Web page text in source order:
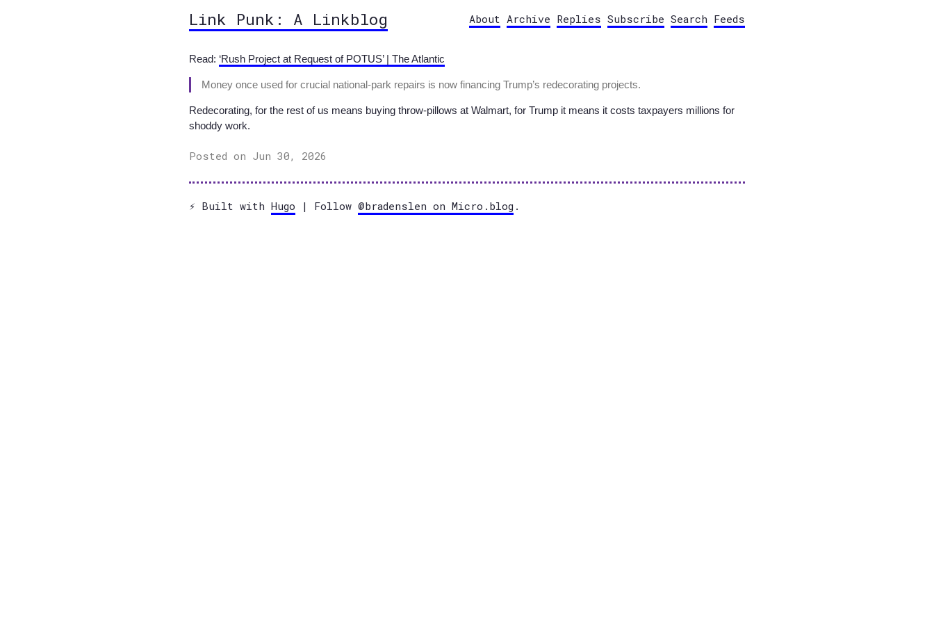
Link Punk: A Linkblog About Archive Replies Subscribe Search Feeds
Read: ‘Rush Project at Request of POTUS’ | The Atlantic
Money once used for crucial national-park repairs is now financing Trump’s redecorating projects.
Redecorating, for the rest of us means buying throw-pillows at Walmart, for Trump it means it costs taxpayers millions for
shoddy work.
Posted on Jun 30, 2026
⚡️ Built with Hugo | Follow @bradenslen on Micro.blog .